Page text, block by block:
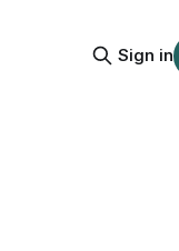
Sign in